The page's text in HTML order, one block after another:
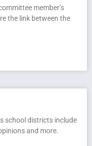
member’s
the link between the
school districts include
and more.